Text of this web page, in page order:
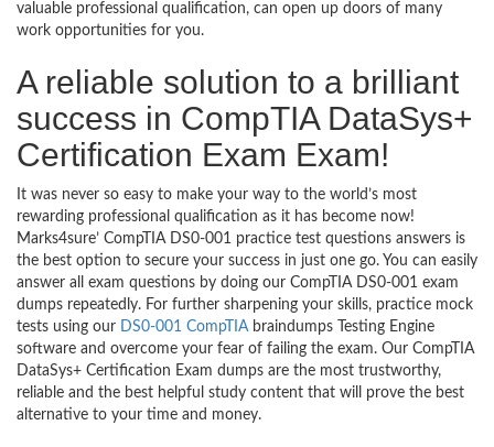
valuable professional qualification, can open up doors of many
work opportunities for you.
A reliable solution to a brilliant
success in CompTIA DataSys+
Certification Exam Exam!
It was never so easy to make your way to the world’s most
rewarding professional qualification as it has become now!
Marks4sure’ CompTIA DS0-001 practice test questions answers is
the best option to secure your success in just one go. You can easily
answer all exam questions by doing our CompTIA DS0-001 exam
dumps repeatedly. For further sharpening your skills, practice mock
tests using our DS0-001 CompTIAbraindumps Testing Engine
software and overcome your fear of failing the exam. Our CompTIA
DataSys+ Certification Exam dumps are the most trustworthy,
reliable and the best helpful study content that will prove the best
alternative to your time and money.